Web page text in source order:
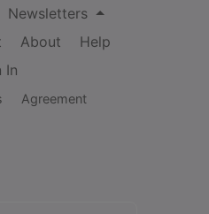
Newsletters
About
Help
In
Agreement